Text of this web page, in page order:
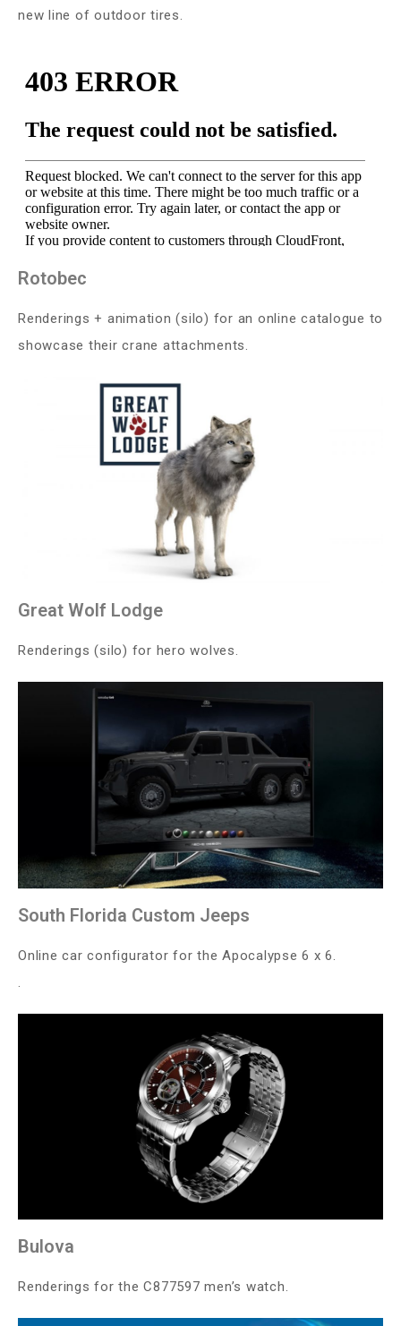
new line of outdoor tires.
Rotobec
Renderings + animation (silo) for an online catalogue to
showcase their crane attachments.
Great Wolf Lodge
Renderings (silo) for hero wolves.
South Florida Custom Jeeps
Online car configurator for the Apocalypse 6 x 6.
Bulova
Renderings for the C877597 men’s watch.